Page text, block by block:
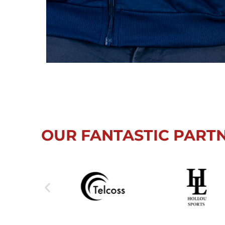
OUR FANTASTIC